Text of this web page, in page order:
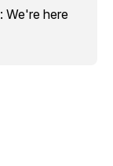
We're here